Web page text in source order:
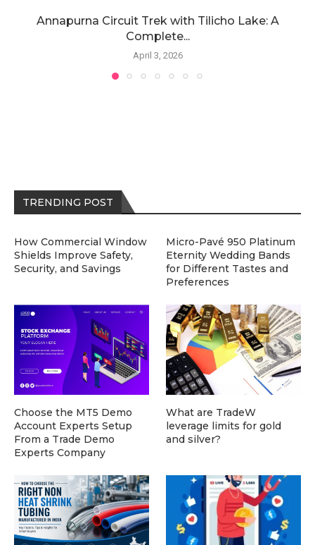
Annapurna Circuit Trek with Tilicho Lake: A
Complete...
April 3, 2026
TRENDING POST
How Commercial Window
Shields Improve Safety,
Security, and Savings
Micro-Pavé 950 Platinum
Eternity Wedding Bands
for Different Tastes and
Preferences
Choose the MT5 Demo
Account Experts Setup
From a Trade Demo
Experts Company
What are TradeW
leverage limits for gold
and silver?